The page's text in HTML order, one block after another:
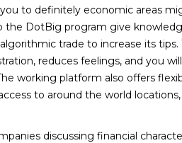
to definitely economic areas
DotBig program give
trade to increase its tips.
reduces feelings, and you
working platform also offers
to around the world
discussing financial